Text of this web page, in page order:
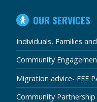
IN
THIS
SECTION
OUR SERVICES
Individuals, Families
Community
Migration advice- FEE
Community